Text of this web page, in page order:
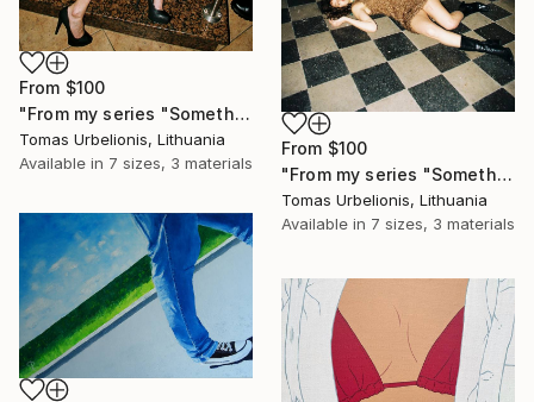
From $100
"From my series "Something happened" - Limited Edition of 5" Print
Tomas Urbelionis, Lithuania
Available in 7 sizes, 3 materials
From $100
"From my series "Something happened" - Limited Edition of 5" Print
Tomas Urbelionis, Lithuania
Available in 7 sizes, 3 materials